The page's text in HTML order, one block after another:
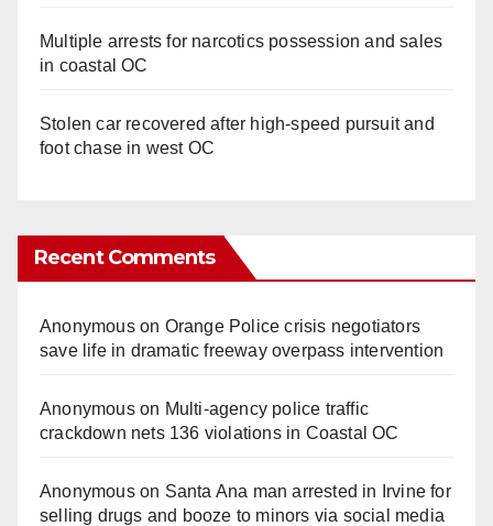
Multiple arrests for narcotics possession and sales
in coastal OC
Stolen car recovered after high-speed pursuit and
foot chase in west OC
Recent Comments
Anonymouson Orange Police crisis negotiators
save life in dramatic freeway overpass intervention
Anonymouson Multi‑agency police traffic
crackdown nets 136 violations in Coastal OC
Anonymouson Santa Ana man arrested in Irvine for
selling drugs and booze to minors via social media